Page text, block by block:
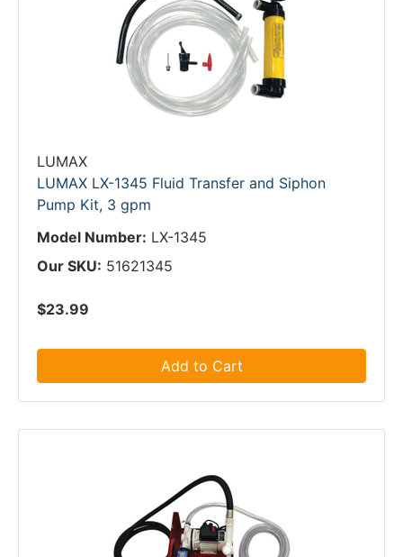
LUMAX
LUMAX LX-1345 Fluid Transfer and Siphon
Pump Kit, 3 gpm
Model Number: LX-1345
Our SKU: 51621345
$23.99
Add to Cart